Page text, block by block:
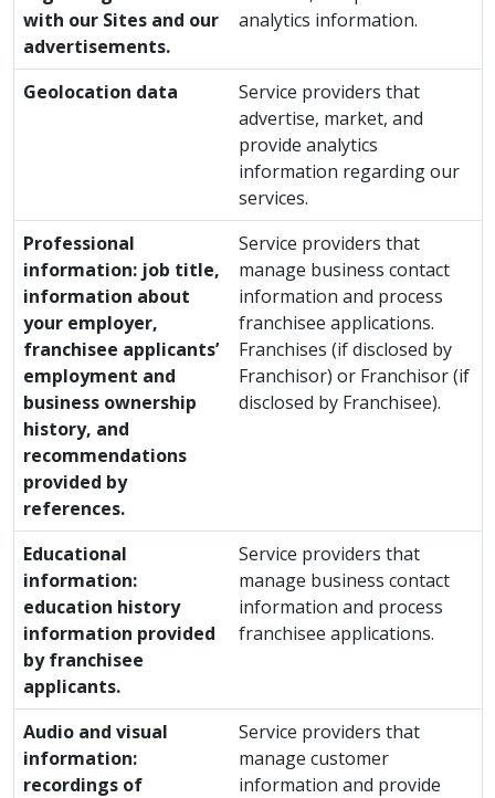
with our Sites and our
advertisements.
analytics information.
Geolocation data
Service providers that
advertise, market, and
provide analytics
information regarding our
services.
Professional
information: job title,
information about
your employer,
franchisee applicants’
employment and
business ownership
history, and
recommendations
provided by
references.
Service providers that
manage business contact
information and process
franchisee applications.
Franchises (if disclosed by
Franchisor) or Franchisor (if
disclosed by Franchisee).
Educational
information:
education history
information provided
by franchisee
applicants.
Service providers that
manage business contact
information and process
franchisee applications.
Audio and visual
information:
recordings of
Service providers that
manage customer
information and provide